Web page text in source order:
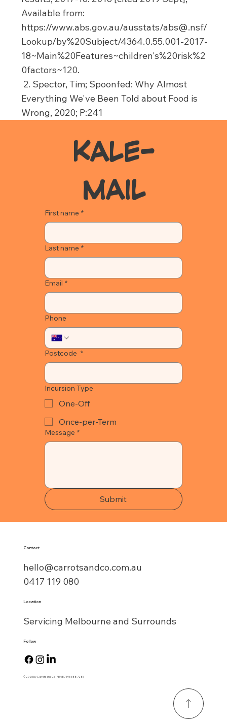
Available from:
https://www.abs.gov.au/ausstats/abs@.nsf/
Lookup/by%20Subject/4364.0.55.001-2017-
18~Main%20Features~children's%20risk%2
0factors~120.
2. Spector, Tim; Spoonfed: Why Almost
Everything We've Been Told about Food is
Wrong, 2020; P:241
KALE-
MAIL
First name *
Last name *
Email *
Phone
Postcode *
Incursion Type
One-Off
Once-per-Term
Message *
Submit
Contact
hello@carrotsandco.com.au
0417 119 080
Location
Servicing Melbourne and Surrounds
Follow
© 2026 by Carrots and Co (ABN:87 695 688 728)